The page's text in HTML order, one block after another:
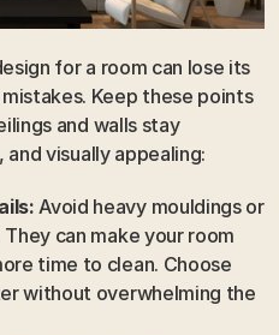
for a room can lose its
Keep these points
and walls stay
visually appealing:
Avoid heavy mouldings or
can make your room
time to clean. Choose
without overwhelming the